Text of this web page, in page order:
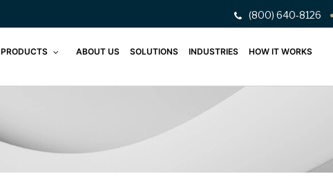
(800) 640-8126
PRODUCTS ABOUT US SOLUTIONS INDUSTRIES HOW IT WORKS